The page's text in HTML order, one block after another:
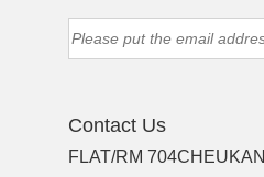
Contact Us
FLAT/RM